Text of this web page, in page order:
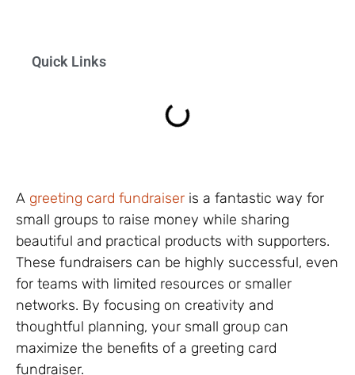
Quick Links
A greeting card fundraiser is a fantastic way for
small groups to raise money while sharing
beautiful and practical products with supporters.
These fundraisers can be highly successful, even
for teams with limited resources or smaller
networks. By focusing on creativity and
thoughtful planning, your small group can
maximize the benefits of a greeting card
fundraiser.